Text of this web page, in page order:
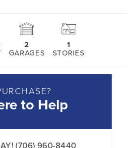
2
GARAGES
1
STORIES
to Help
(706) 960-8440